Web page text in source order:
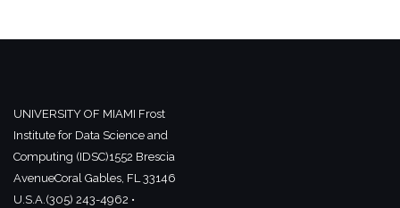
UNIVERSITY OF MIAMI Frost
Institute for Data Science and
Computing (IDSC)1552 Brescia
AvenueCoral Gables, FL 33146
U.S.A.(305) 243-4962 •